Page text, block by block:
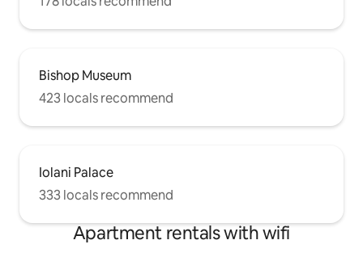
Bishop Museum
423 locals recommend
Iolani Palace
333 locals recommend
Apartment rentals with wifi